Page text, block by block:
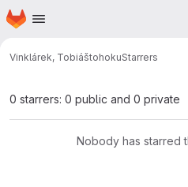
Skip to main content
Homepage
Vinklárek, TobiáštohokuStarrers
0 starrers: 0 public and 0 private
Nobody has starred